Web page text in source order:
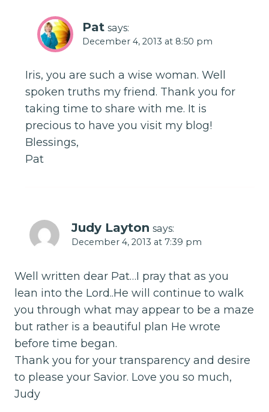
Pat says:
December 4, 2013 at 8:50 pm
Iris, you are such a wise woman. Well
spoken truths my friend. Thank you for
taking time to share with me. It is
precious to have you visit my blog!
Blessings,
Pat
Judy Layton says:
December 4, 2013 at 7:39 pm
Well written dear Pat…I pray that as you
lean into the Lord..He will continue to walk
you through what may appear to be a maze
but rather is a beautiful plan He wrote
before time began.
Thank you for your transparency and desire
to please your Savior. Love you so much,
Judy